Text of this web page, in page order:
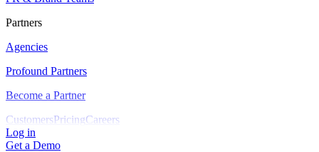
Partners
Agencies
Profound Partners
Become a Partner
CustomersPricingCareers
Log in
Get a Demo